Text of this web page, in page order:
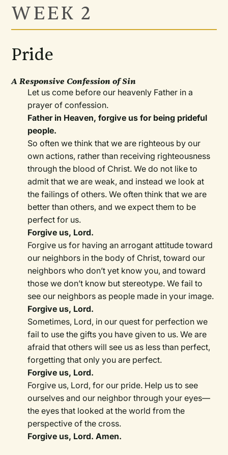
WEEK 2
Pride
A Responsive Confession of Sin
Let us come before our heavenly Father in a
prayer of confession.
Father in Heaven, forgive us for being prideful
people.
So often we think that we are righteous by our
own actions, rather than receiving righteousness
through the blood of Christ. We do not like to
admit that we are weak, and instead we look at
the failings of others. We often think that we are
better than others, and we expect them to be
perfect for us.
Forgive us, Lord.
Forgive us for having an arrogant attitude toward
our neighbors in the body of Christ, toward our
neighbors who don’t yet know you, and toward
those we don’t know but stereotype. We fail to
see our neighbors as people made in your image.
Forgive us, Lord.
Sometimes, Lord, in our quest for perfection we
fail to use the gifts you have given to us. We are
afraid that others will see us as less than perfect,
forgetting that only you are perfect.
Forgive us, Lord.
Forgive us, Lord, for our pride. Help us to see
ourselves and our neighbor through your eyes—
the eyes that looked at the world from the
perspective of the cross.
Forgive us, Lord. Amen.